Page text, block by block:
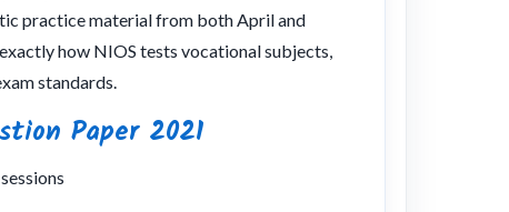
practice material from both April and
how NIOS tests vocational subjects,
standards.
Paper 2021